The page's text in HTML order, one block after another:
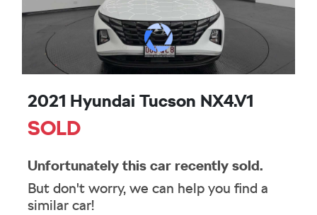
2021 Hyundai Tucson NX4.V1
SOLD
Unfortunately this car recently sold.
But don't worry, we can help you find a
similar car!